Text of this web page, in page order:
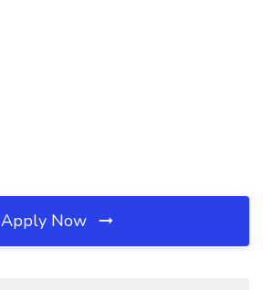
Apply Now